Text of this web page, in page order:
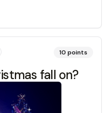
10 points
fall on?